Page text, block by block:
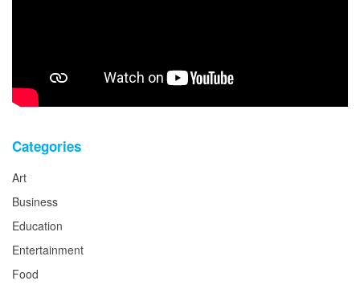
Categories
Art
Business
Education
Entertainment
Food